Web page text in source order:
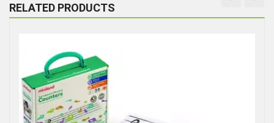
RELATED PRODUCTS